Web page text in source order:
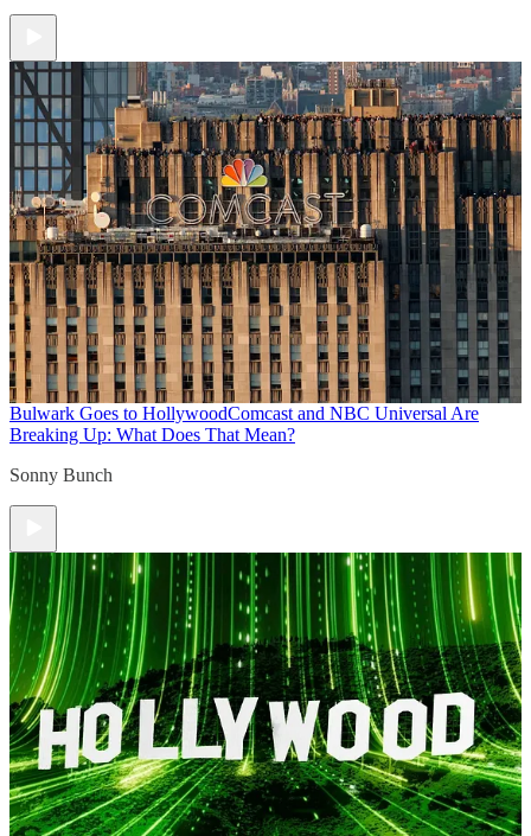
Bulwark Goes to HollywoodComcast and NBC Universal Are
Breaking Up: What Does That Mean?
Sonny Bunch